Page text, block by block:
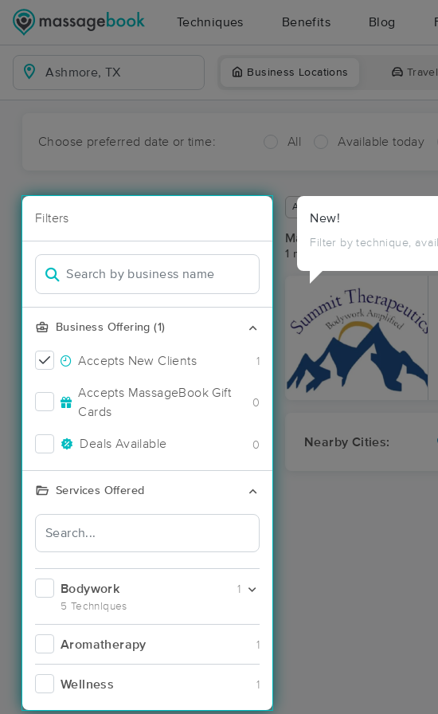
Techniques Benefits Blog
Business Locations
Choose preferred date or time: All Available today
Filters
Business Offering (1)
Accepts New Clients 1
Accepts MassageBook Gift
Cards
0
Deals Available 0
Services Offered
Bodywork
5 Techniques
1
Aromatherapy 1
Wellness 1
New!
Filter by technique,
Available within 48 hours
Massage Places Near
1 massage results in
Nearby Cities: